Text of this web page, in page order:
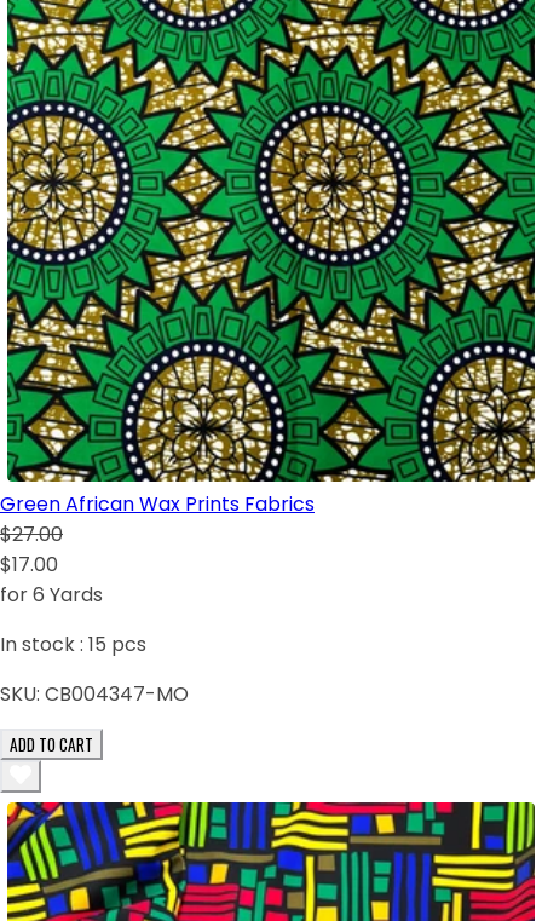
Green African Wax Prints Fabrics
$27.00
$17.00
for 6 Yards
In stock : 15 pcs
SKU: CB004347-MO
ADD TO CART